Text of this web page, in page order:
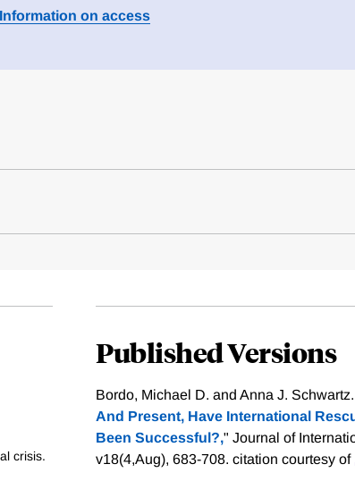
Information on access
crisis.
Published Versions
Bordo, Michael D. and Anna J.
And Present, Have International
Been Successful?," Journal of
v18(4,Aug), 683-708. citation courtesy of